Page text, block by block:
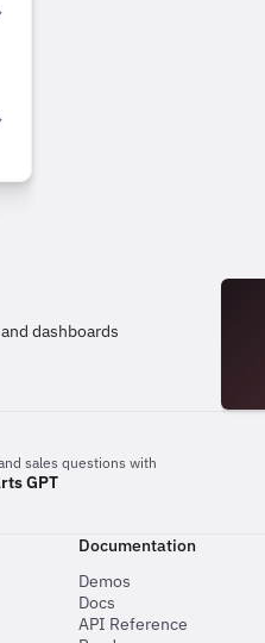
dashboards
sales questions with
GPT
Documentation
Demos
Docs
API Reference